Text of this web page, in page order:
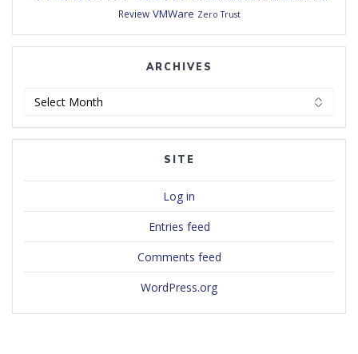
Review VMWare Zero Trust
ARCHIVES
SITE
Log in
Entries feed
Comments feed
WordPress.org